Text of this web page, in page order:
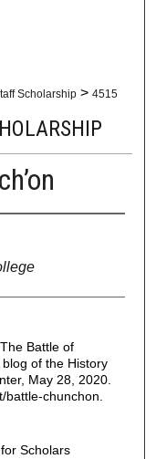
Scholarship > 4515
Battle of
blog of the History
May 28, 2020.
battle-chunchon.
Scholars